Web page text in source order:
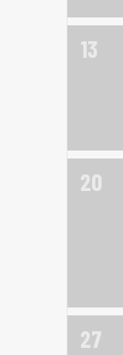
0
13
0
20
0
27